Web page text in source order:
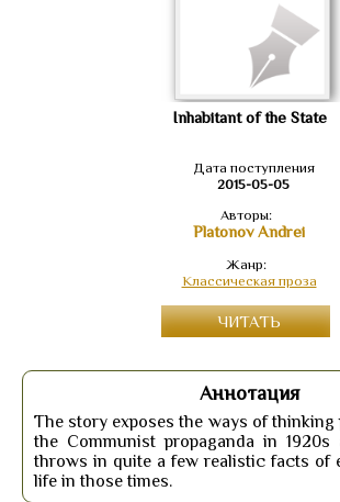
Inhabitant of the State
Дата поступления
2015-05-05
Авторы:
Platonov Andrei
Жанр:
Классическая проза
ЧИТАТЬ
Аннотация
The story exposes the ways of thinking
the Communist propaganda in 1920s
throws in quite a few realistic facts of
life in those times.